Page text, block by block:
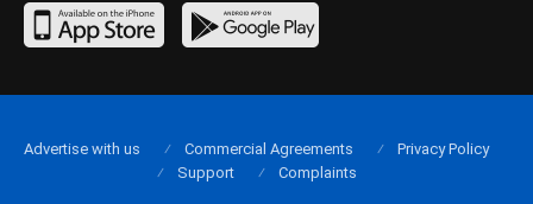
Advertise with us Commercial Agreements
Privacy Policy
Support
Complaints